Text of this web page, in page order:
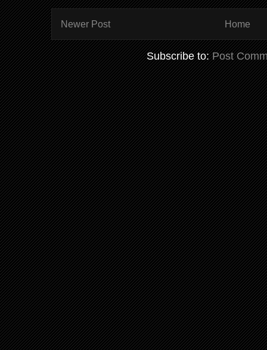
Newer Post Home
Subscribe to:Post